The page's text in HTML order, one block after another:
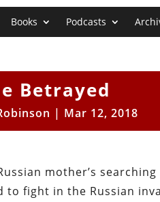
Books Podcasts
Betrayed
| Mar 12, 2018
mother’s
to fight in the Russian